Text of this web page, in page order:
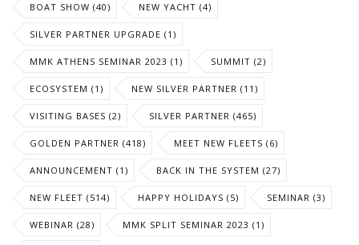
BOAT SHOW (40) NEW YACHT (4)
SILVER PARTNER UPGRADE (1)
MMK ATHENS SEMINAR 2023 (1) SUMMIT (2)
ECOSYSTEM (1) NEW SILVER PARTNER (11)
VISITING BASES (2) SILVER PARTNER (465)
GOLDEN PARTNER (418) MEET NEW FLEETS (6)
ANNOUNCEMENT (1) BACK IN THE SYSTEM (27)
NEW FLEET (514) HAPPY HOLIDAYS (5) SEMINAR (3)
WEBINAR (28) MMK SPLIT SEMINAR 2023 (1)